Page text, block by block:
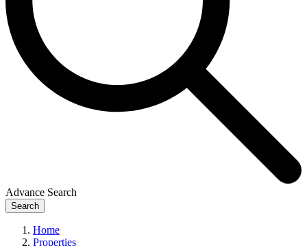
Advance Search
Search
Home
Properties